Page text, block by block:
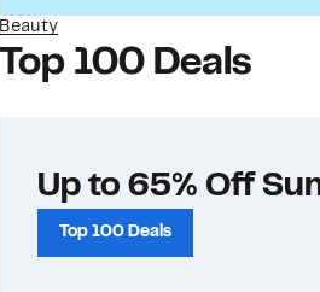
Beauty
Top 100 Deals
Up to 65% Off
Top 100 Deals